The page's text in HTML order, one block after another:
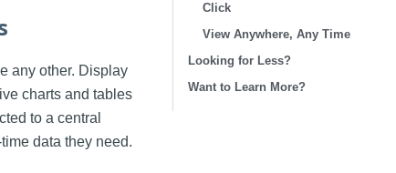
any other. Display
charts and tables
to a central
data they need.
Click
View Anywhere, Any Time
Looking for Less?
Want to Learn More?